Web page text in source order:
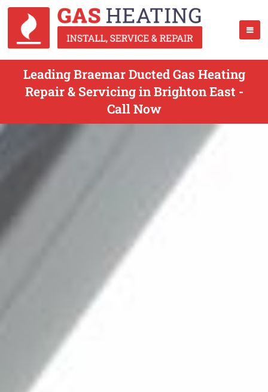
Leading Braemar Ducted Gas Heating
Repair & Servicing in Brighton East -
Call Now